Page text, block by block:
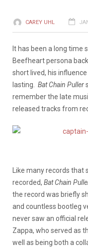
CAREY UHL
It has been a long time
Beefheart persona
short lived, his
lasting. Bat Chain Puller
remember the late
released tracks from
Like many records
recorded, Bat Chain
the record was briefly
and countless bootleg
never saw an official
Zappa, who served as
well as being both a